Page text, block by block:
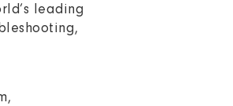
leading